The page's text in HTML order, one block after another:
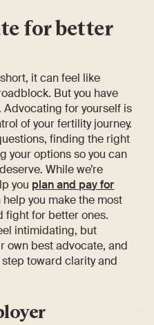
for better
it can feel like
But you have
Advocating for yourself is
of your fertility journey.
finding the right
your options so you can
While we’re
you plan and pay for
you make the most
fight for better ones.
intimidating, but
own best advocate, and
toward clarity and